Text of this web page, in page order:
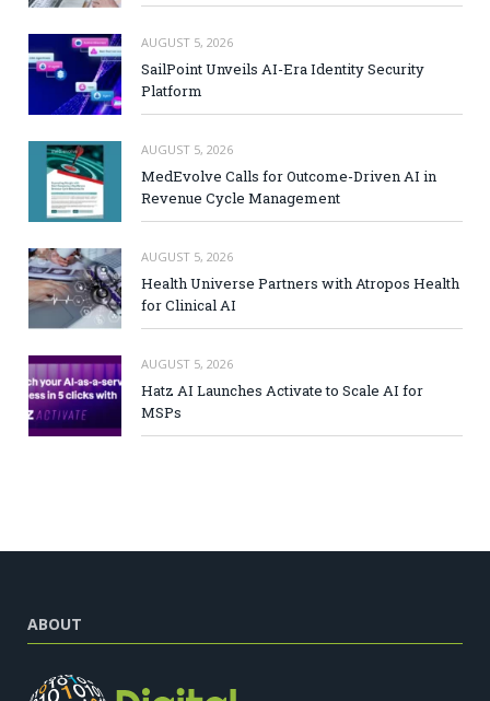
AUGUST 5, 2026
SailPoint Unveils AI-Era Identity Security
Platform
AUGUST 5, 2026
MedEvolve Calls for Outcome-Driven AI in
Revenue Cycle Management
AUGUST 5, 2026
Health Universe Partners with Atropos Health
for Clinical AI
AUGUST 5, 2026
Hatz AI Launches Activate to Scale AI for
MSPs
ABOUT